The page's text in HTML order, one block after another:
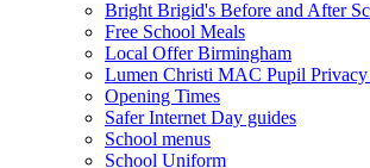
Bright Brigid's Before and After
Free School Meals
Local Offer Birmingham
Lumen Christi MAC Pupil
Opening Times
Safer Internet Day guides
School menus
School Uniform